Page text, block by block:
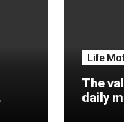
Life
The
daily